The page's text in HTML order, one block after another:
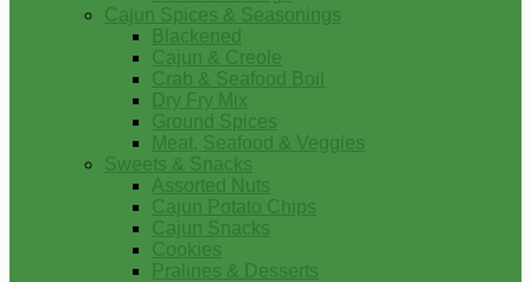
Cajun Spices & Seasonings
Blackened
Cajun & Creole
Crab & Seafood Boil
Dry Fry Mix
Ground Spices
Meat, Seafood & Veggies
Sweets & Snacks
Assorted Nuts
Cajun Potato Chips
Cajun Snacks
Cookies
Pralines & Desserts